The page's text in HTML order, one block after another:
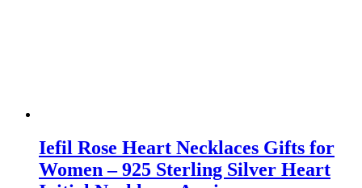
Iefil Rose Heart Necklaces Gifts for
Women – 925 Sterling Silver Heart